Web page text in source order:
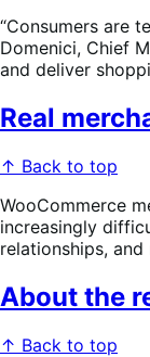
“Consumers are
Domenici, Chief
and deliver
Real
↑ Back to top
WooCommerce
increasingly
relationships,
About the
↑ Back to top